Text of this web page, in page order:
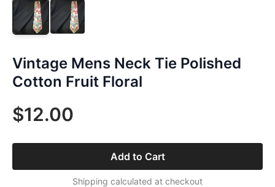
Vintage Mens Neck Tie Polished
Cotton Fruit Floral
$12.00
Add to Cart
Shipping calculated at checkout